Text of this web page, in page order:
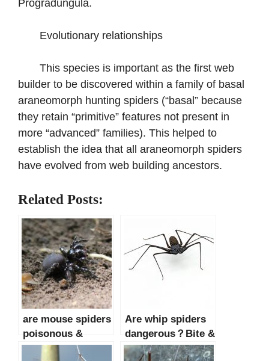
Progradungula.
Evolutionary relationships
This species is important as the first web
builder to be discovered within a family of basal
araneomorph hunting spiders (“basal” because
they retain “primitive” features not present in
more “advanced” families). This helped to
establish the idea that all araneomorph spiders
have evolved from web building ancestors.
Related Posts:
are mouse spiders
poisonous &
dangerous？
Are whip spiders
dangerous？Bite &
Facts